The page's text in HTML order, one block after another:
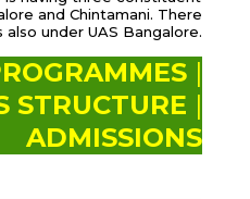
and Chintamani. There
under UAS Bangalore.
|
STRUCTURE |
ADMISSIONS